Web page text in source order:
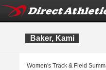
Baker, Kami
Women's Track & Field